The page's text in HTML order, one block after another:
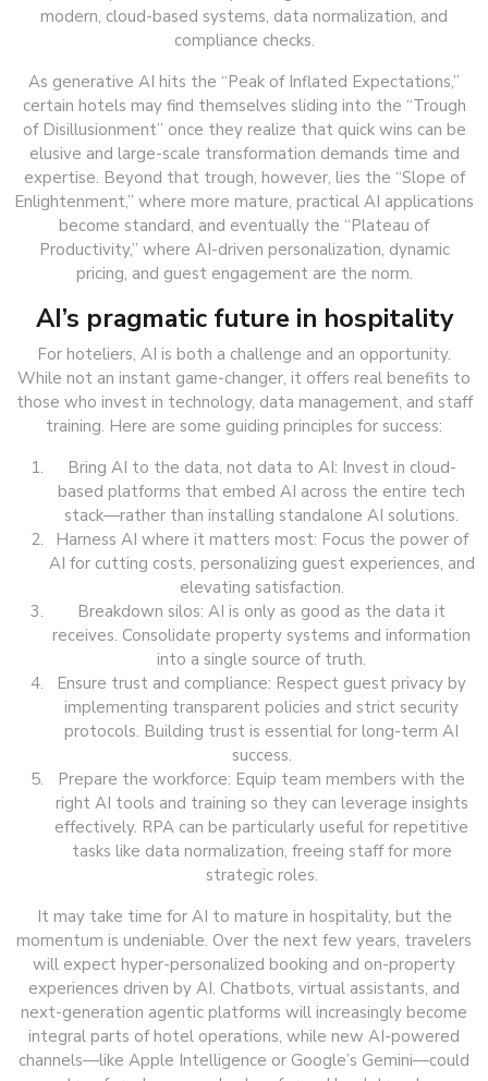
modern, cloud-based systems, data normalization, and
compliance checks.
As generative AI hits the “Peak of Inflated Expectations,”
certain hotels may find themselves sliding into the “Trough
of Disillusionment” once they realize that quick wins can be
elusive and large-scale transformation demands time and
expertise. Beyond that trough, however, lies the “Slope of
Enlightenment,” where more mature, practical AI applications
become standard, and eventually the “Plateau of
Productivity,” where AI-driven personalization, dynamic
pricing, and guest engagement are the norm.
AI’s pragmatic future in hospitality
For hoteliers, AI is both a challenge and an opportunity.
While not an instant game-changer, it offers real benefits to
those who invest in technology, data management, and staff
training. Here are some guiding principles for success:
Bring AI to the data, not data to AI: Invest in cloud-
based platforms that embed AI across the entire tech
stack—rather than installing standalone AI solutions.
Harness AI where it matters most: Focus the power of
AI for cutting costs, personalizing guest experiences, and
elevating satisfaction.
Breakdown silos: AI is only as good as the data it
receives. Consolidate property systems and information
into a single source of truth.
Ensure trust and compliance: Respect guest privacy by
implementing transparent policies and strict security
protocols. Building trust is essential for long-term AI
success.
Prepare the workforce: Equip team members with the
right AI tools and training so they can leverage insights
effectively. RPA can be particularly useful for repetitive
tasks like data normalization, freeing staff for more
strategic roles.
It may take time for AI to mature in hospitality, but the
momentum is undeniable. Over the next few years, travelers
will expect hyper-personalized booking and on-property
experiences driven by AI. Chatbots, virtual assistants, and
next-generation agentic platforms will increasingly become
integral parts of hotel operations, while new AI-powered
channels—like Apple Intelligence or Google’s Gemini—could